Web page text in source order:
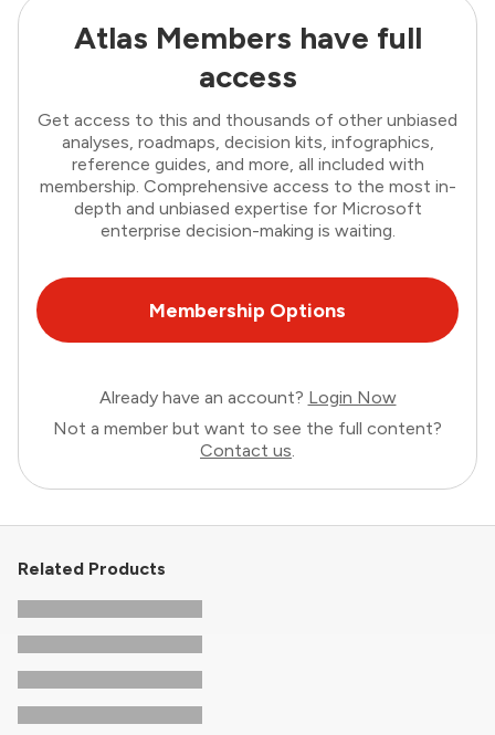
Atlas Members have full
access
Get access to this and thousands of other unbiased
analyses, roadmaps, decision kits, infographics,
reference guides, and more, all included with
membership. Comprehensive access to the most in-
depth and unbiased expertise for Microsoft
enterprise decision-making is waiting.
Membership Options
Already have an account? Login Now
Not a member but want to see the full content?
Contact us.
Related Products